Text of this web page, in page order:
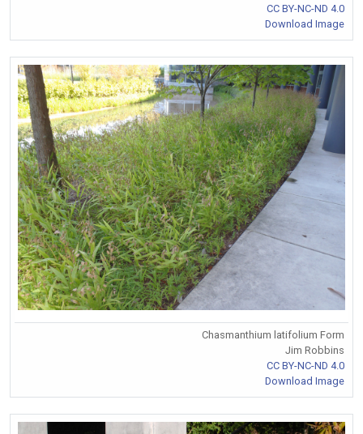
CC BY-NC-ND 4.0
Download Image
Chasmanthium latifolium Form
Jim Robbins
CC BY-NC-ND 4.0
Download Image